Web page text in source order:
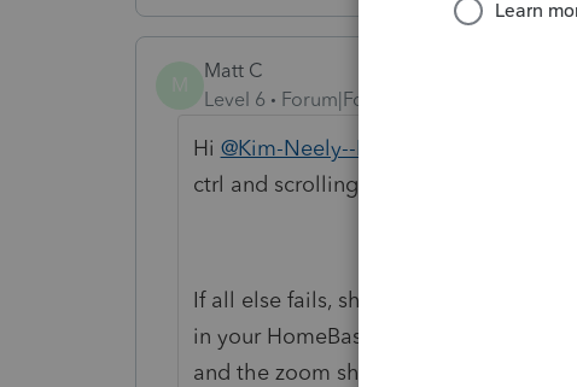
Matt C
Level 6
Forum|Forum|5 years ago
Hi @Kim-Neely--EA
ctrl and scrolling.
If all else fails, shutdown ProSeries,
in your HomeBase folder, ie
and the zoom should be reset.